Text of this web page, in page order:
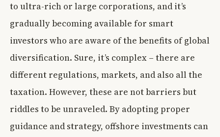
to ultra-rich or large corporations, and it’s
gradually becoming available for smart
investors who are aware of the benefits of global
diversification. Sure, it’s complex – there are
different regulations, markets, and also all the
taxation. However, these are not barriers but
riddles to be unraveled. By adopting proper
guidance and strategy, offshore investments can